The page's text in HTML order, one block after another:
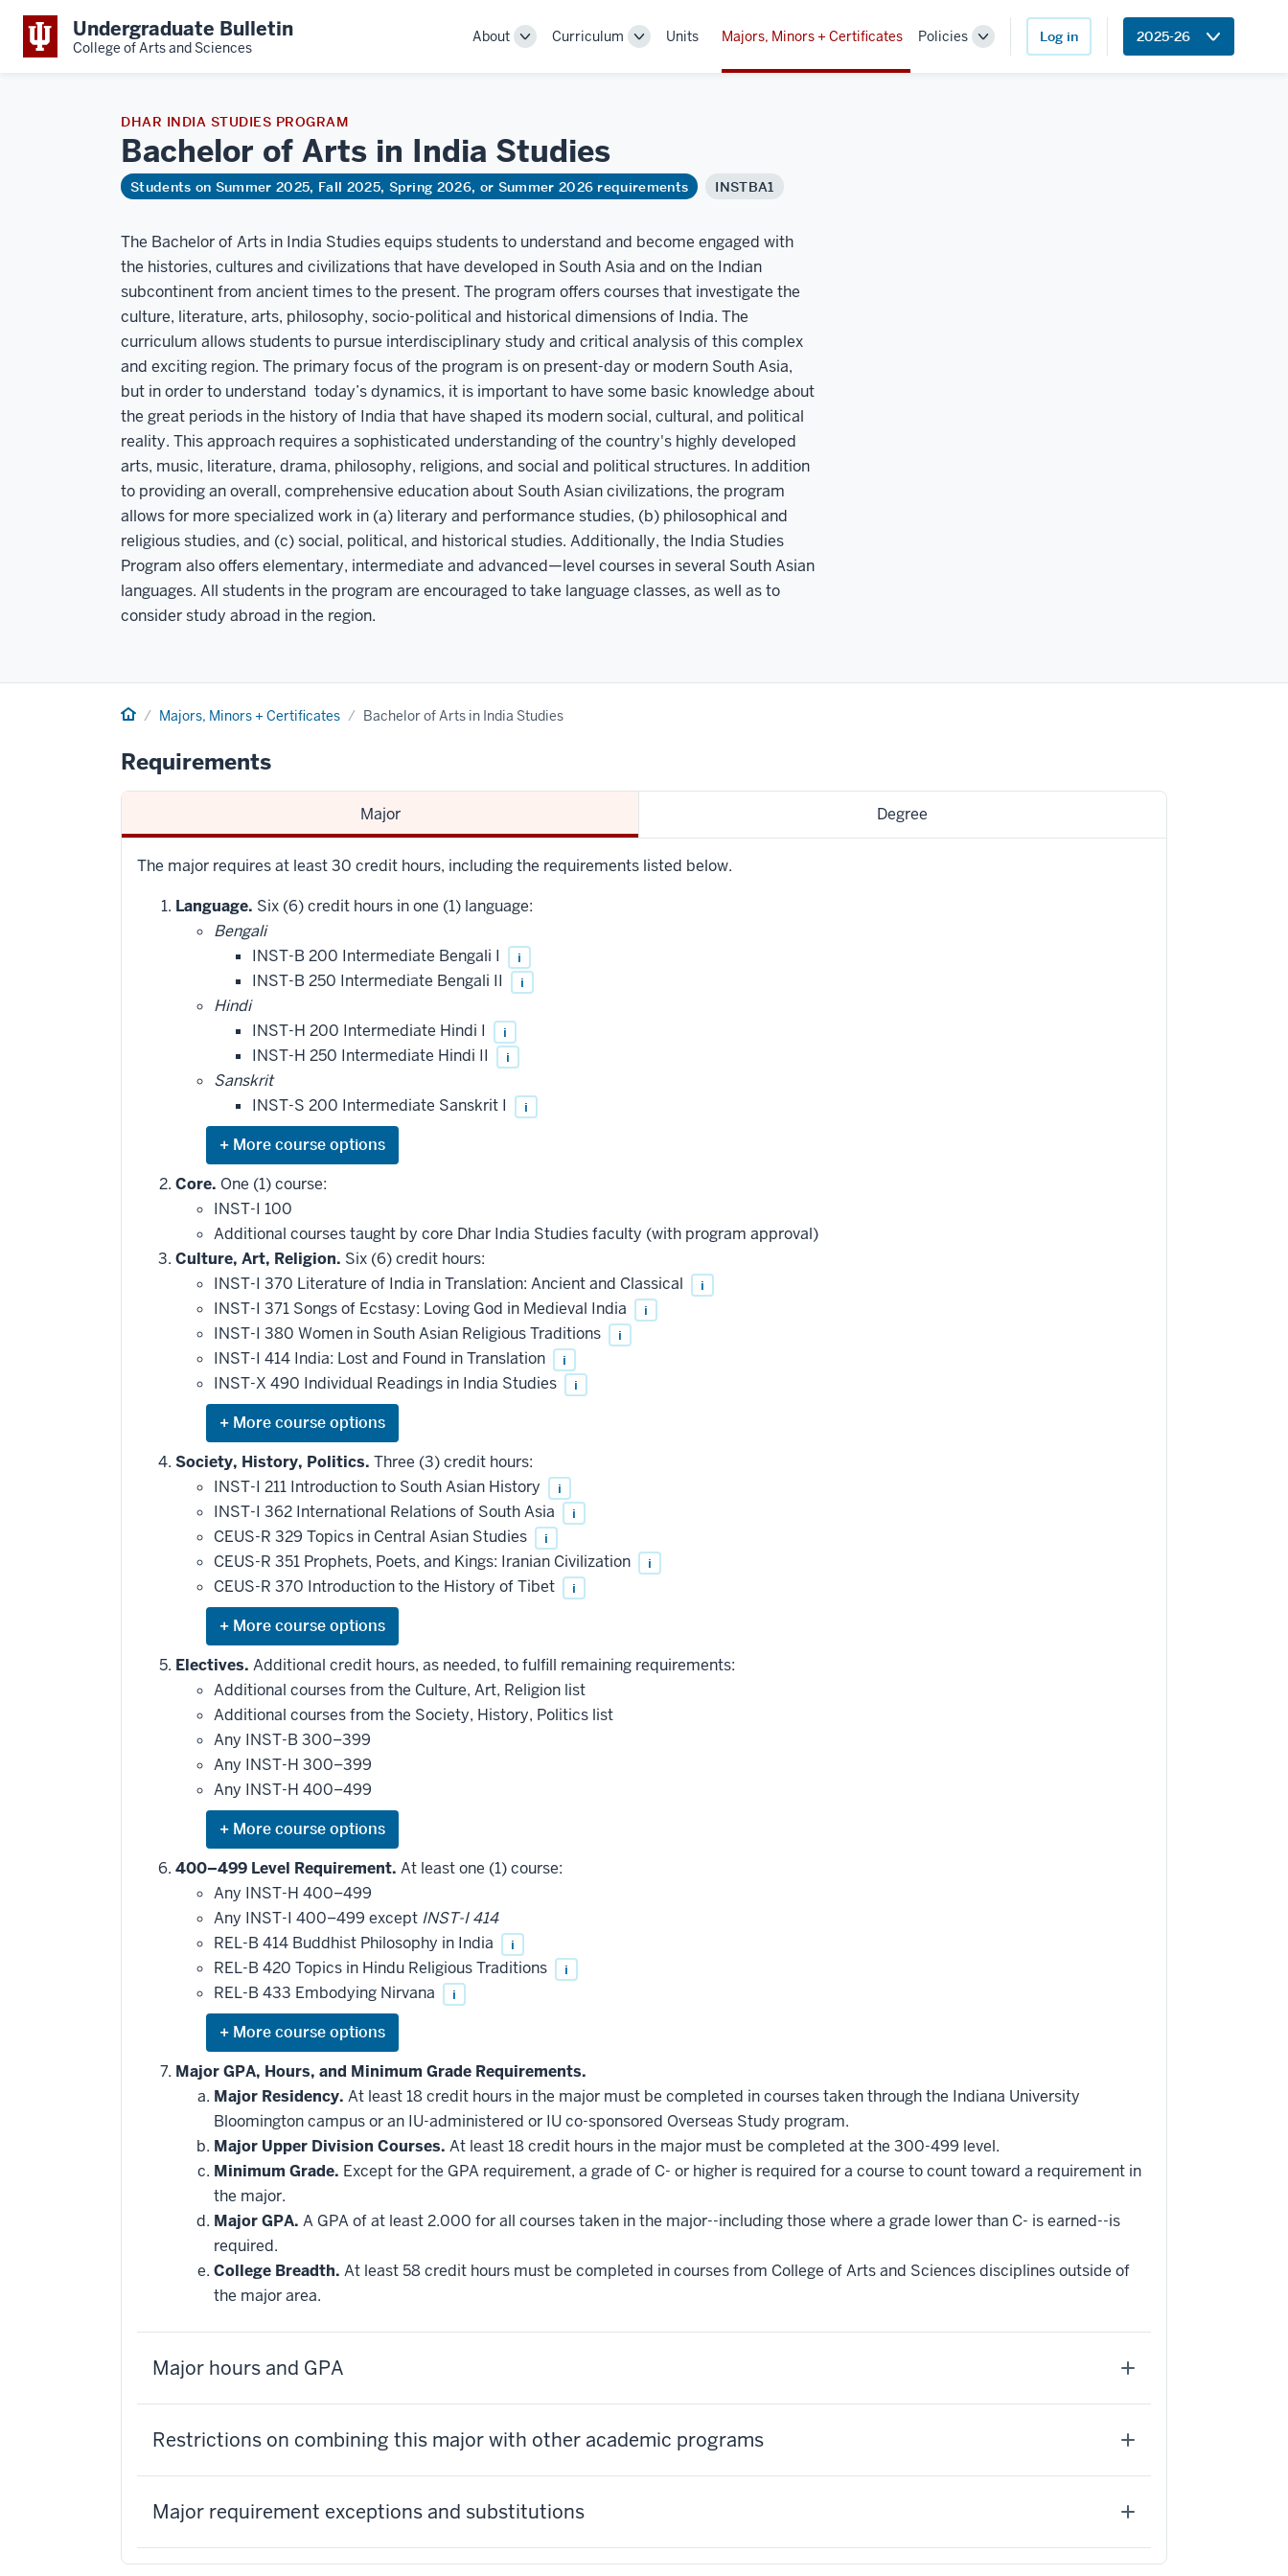
Undergraduate Bulletin
College of Arts and Sciences
About
ToggleCurriculum
ToggleUnits Majors, Minors + Certificates Policies
Toggle
Log in 2025-26
DHAR INDIA STUDIES PROGRAM
Bachelor of Arts in India Studies
Students on Summer 2025, Fall 2025, Spring 2026, or Summer 2026 requirements INSTBA1
The Bachelor of Arts in India Studies equips students to understand and become engaged with
the histories, cultures and civilizations that have developed in South Asia and on the Indian
subcontinent from ancient times to the present. The program offers courses that investigate the
culture, literature, arts, philosophy, socio-political and historical dimensions of India. The
curriculum allows students to pursue interdisciplinary study and critical analysis of this complex
and exciting region. The primary focus of the program is on present-day or modern South Asia,
but in order to understand today’s dynamics, it is important to have some basic knowledge about
the great periods in the history of India that have shaped its modern social, cultural, and political
reality. This approach requires a sophisticated understanding of the country's highly developed
arts, music, literature, drama, philosophy, religions, and social and political structures. In addition
to providing an overall, comprehensive education about South Asian civilizations, the program
allows for more specialized work in (a) literary and performance studies, (b) philosophical and
religious studies, and (c) social, political, and historical studies. Additionally, the India Studies
Program also offers elementary, intermediate and advanced—level courses in several South Asian
languages. All students in the program are encouraged to take language classes, as well as to
consider study abroad in the region.
Home Majors, Minors + Certificates Bachelor of Arts in India Studies
Requirements
Major Degree
The major requires at least 30 credit hours, including the requirements listed below.
Language. Six (6) credit hours in one (1) language:
Bengali
INST-B 200 Intermediate Bengali I
i
INST-B 250 Intermediate Bengali II i
Hindi
INST-H 200 Intermediate Hindi I
i
INST-H 250 Intermediate Hindi II i
Sanskrit
INST-S 200 Intermediate Sanskrit I
i
Expand
or
hide
additional
courses
that
may
be
applied
toward
this
requirement
Core. One (1) course:
INST-I 100
Additional courses taught by core Dhar India Studies faculty (with program approval)
Culture, Art, Religion. Six (6) credit hours:
INST-I 370 Literature of India in Translation: Ancient and Classical
i
INST-I 371 Songs of Ecstasy: Loving God in Medieval India i
INST-I 380 Women in South Asian Religious Traditions i
INST-I 414 India: Lost and Found in Translation i
INST-X 490 Individual Readings in India Studies i
Expand
or
hide
additional
courses
that
may
be
applied
toward
this
requirement
Society, History, Politics. Three (3) credit hours:
INST-I 211 Introduction to South Asian History
i
INST-I 362 International Relations of South Asia i
CEUS-R 329 Topics in Central Asian Studies i
CEUS-R 351 Prophets, Poets, and Kings: Iranian Civilization i
CEUS-R 370 Introduction to the History of Tibet i
Expand
or
hide
additional
courses
that
may
be
applied
toward
this
requirement
Electives. Additional credit hours, as needed, to fulfill remaining requirements:
Additional courses from the Culture, Art, Religion list
Additional courses from the Society, History, Politics list
Any INST-B 300–399
Any INST-H 300–399
Any INST-H 400–499
Expand
or
hide
courses
that
may
be
applied
toward
this
requirement
400–499 Level Requirement. At least one (1) course:
Any INST-H 400–499
Any INST-I 400–499 except INST-I 414
REL-B 414 Buddhist Philosophy in India
i
REL-B 420 Topics in Hindu Religious Traditions i
REL-B 433 Embodying Nirvana i
Expand
or
hide
additional
courses
that
may
be
applied
toward
this
requirement
Major GPA, Hours, and Minimum Grade Requirements.
Major Residency. At least 18 credit hours in the major must be completed in courses taken through the Indiana University
Bloomington campus or an IU-administered or IU co-sponsored Overseas Study program.
Major Upper Division Courses. At least 18 credit hours in the major must be completed at the 300-499 level.
Minimum Grade. Except for the GPA requirement, a grade of C- or higher is required for a course to count toward a requirement in
the major.
Major GPA. A GPA of at least 2.000 for all courses taken in the major--including those where a grade lower than C- is earned--is
required.
College Breadth. At least 58 credit hours must be completed in courses from College of Arts and Sciences disciplines outside of
the major area.
Major hours and GPA
Restrictions on combining this major with other academic programs
Major requirement exceptions and substitutions